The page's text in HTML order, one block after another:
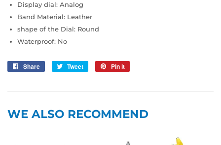
Display dial: Analog
Band Material: Leather
shape of the Dial: Round
Waterproof: No
Share
Share
Tweet
Tweet
Pin it
WE ALSO RECOMMEND